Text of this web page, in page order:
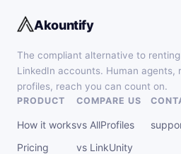
Akountify
The compliant alternative to renting
LinkedIn accounts. Human agents,
profiles, reach you can count on.
PRODUCT
How it works
Pricing
COMPARE US
vs AllProfiles
vs LinkUnity